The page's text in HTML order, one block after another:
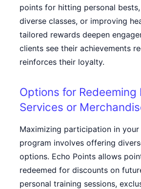
points for hitting personal
diverse classes, or improving
tailored rewards deepen
clients see their achievements
reinforces their loyalty.
Options for Redeeming
Services or
Maximizing participation in
program involves offering
options. Echo Points allows
redeemed for discounts on
personal training sessions,